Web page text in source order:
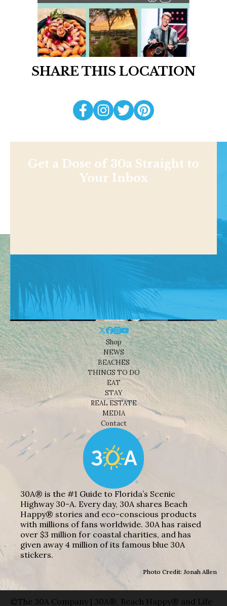
SHARE THIS LOCATION
Get a Dose of 30a Straight to
Your Inbox
Shop
NEWS
BEACHES
THINGS TO DO
EAT
STAY
REAL ESTATE
MEDIA
Contact
30A® is the #1 Guide to Florida’s Scenic
Highway 30-A. Every day, 30A shares Beach
Happy® stories and eco-conscious products
with millions of fans worldwide. 30A has raised
over $3 million for coastal charities, and has
given away 4 million of its famous blue 30A
stickers.
Photo Credit: Jonah Allen
©The 30A Company | 30A®, Beach Happy® and Life